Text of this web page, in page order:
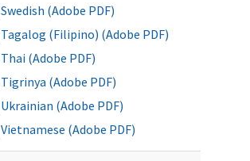
Swedish (Adobe PDF)
Tagalog (Filipino) (Adobe PDF)
Thai (Adobe PDF)
Tigrinya (Adobe PDF)
Ukrainian (Adobe PDF)
Vietnamese (Adobe PDF)